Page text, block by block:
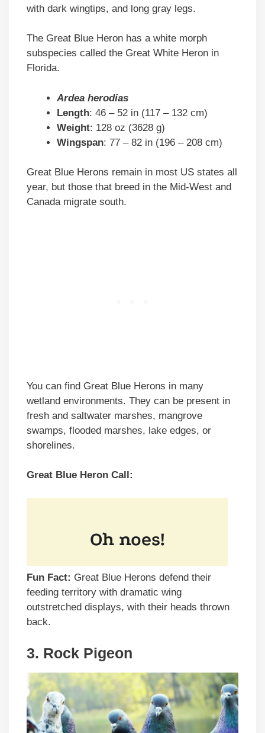
with dark wingtips, and long gray legs.
The Great Blue Heron has a white morph
subspecies called the Great White Heron in
Florida.
Ardea herodias
Length: 46 – 52 in (117 – 132 cm)
Weight: 128 oz (3628 g)
Wingspan: 77 – 82 in (196 – 208 cm)
Great Blue Herons remain in most US states all
year, but those that breed in the Mid-West and
Canada migrate south.
You can find Great Blue Herons in many
wetland environments. They can be present in
fresh and saltwater marshes, mangrove
swamps, flooded marshes, lake edges, or
shorelines.
Great Blue Heron Call:
Fun Fact: Great Blue Herons defend their
feeding territory with dramatic wing
outstretched displays, with their heads thrown
back.
3. Rock Pigeon